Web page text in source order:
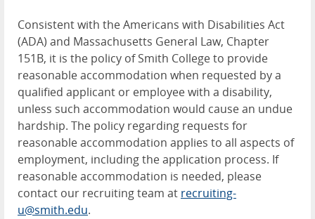
Consistent with the Americans with Disabilities Act
(ADA) and Massachusetts General Law, Chapter
151B, it is the policy of Smith College to provide
reasonable accommodation when requested by a
qualified applicant or employee with a disability,
unless such accommodation would cause an undue
hardship. The policy regarding requests for
reasonable accommodation applies to all aspects of
employment, including the application process. If
reasonable accommodation is needed, please
contact our recruiting team at recruiting-
u@smith.edu.